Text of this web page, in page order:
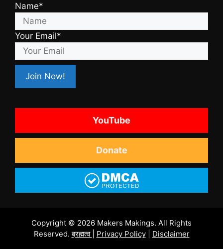
Name*
Your Email*
YouTube
Donate
Copyright © 2026 Makers Makings. All Rights
Reserved.ब्रह्मत्व Privacy Policy| Disclaimer